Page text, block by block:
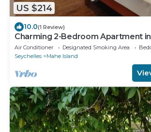
US $214
10.0(1 Review)
Charming 2-Bedroom Apartment
taking bay of Anse La Mouche.
Air Conditioner Designated Smoking Area
Seychelles
Mahe Island